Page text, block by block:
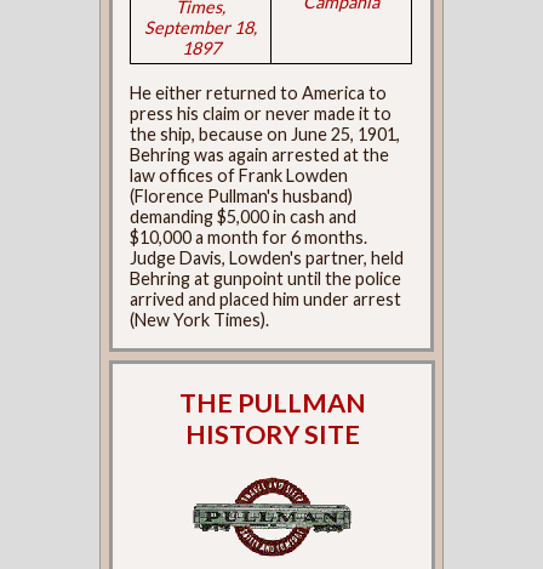
Times,
September 18,
1897
He either returned to America to
press his claim or never made it to
the ship, because on June 25, 1901,
Behring was again arrested at the
law offices of Frank Lowden
(Florence Pullman's husband)
demanding $5,000 in cash and
$10,000 a month for 6 months.
Judge Davis, Lowden's partner, held
Behring at gunpoint until the police
arrived and placed him under arrest
(New York Times).
THE PULLMAN
HISTORY SITE